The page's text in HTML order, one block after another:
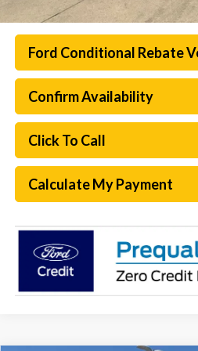
Ford Conditional Rebate
Confirm Availability
Click To Call
Calculate My Payment